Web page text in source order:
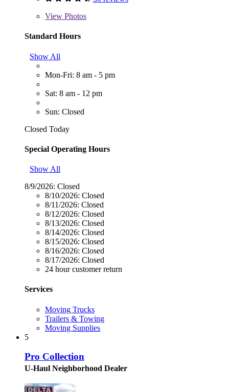
View Photos
Standard Hours
Show All
Mon-Fri: 8 am - 5 pm
Sat: 8 am - 12 pm
Sun: Closed
Closed Today
Special Operating Hours
Show All
8/9/2026: Closed
8/10/2026: Closed
8/11/2026: Closed
8/12/2026: Closed
8/13/2026: Closed
8/14/2026: Closed
8/15/2026: Closed
8/16/2026: Closed
8/17/2026: Closed
24 hour customer return
Services
Moving Trucks
Trailers & Towing
Moving Supplies
5
Pro Collection
U-Haul Neighborhood Dealer